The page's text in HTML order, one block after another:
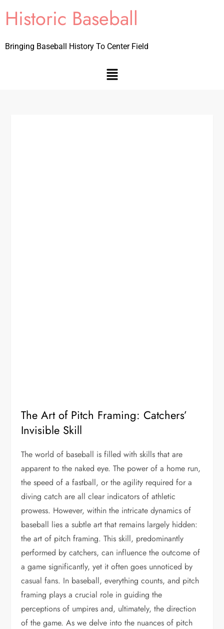
Historic Baseball
Bringing Baseball History To Center Field
The Art of Pitch Framing: Catchers’
Invisible Skill
The world of baseball is filled with skills that are
apparent to the naked eye. The power of a home run,
the speed of a fastball, or the agility required for a
diving catch are all clear indicators of athletic
prowess. However, within the intricate dynamics of
baseball lies a subtle art that remains largely hidden:
the art of pitch framing. This skill, predominantly
performed by catchers, can influence the outcome of
a game significantly, yet it often goes unnoticed by
casual fans. In baseball, everything counts, and pitch
framing plays a crucial role in guiding the
perceptions of umpires and, ultimately, the direction
of the game. As we delve into the nuances of pitch